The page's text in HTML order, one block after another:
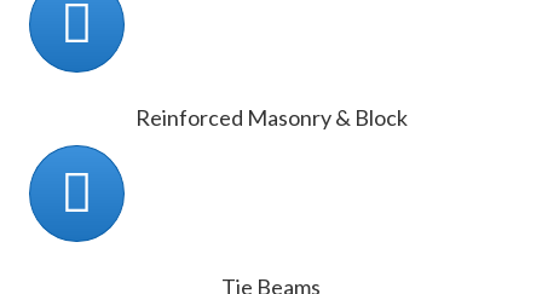
Reinforced Masonry & Block
Tie Beams